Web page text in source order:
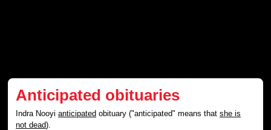
Anticipated obituaries
Indra Nooyianticipated obituary ("anticipated" means thatshe is
not dead).